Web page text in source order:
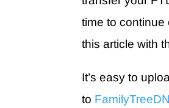
time to continue
this article with
It’s easy to
to